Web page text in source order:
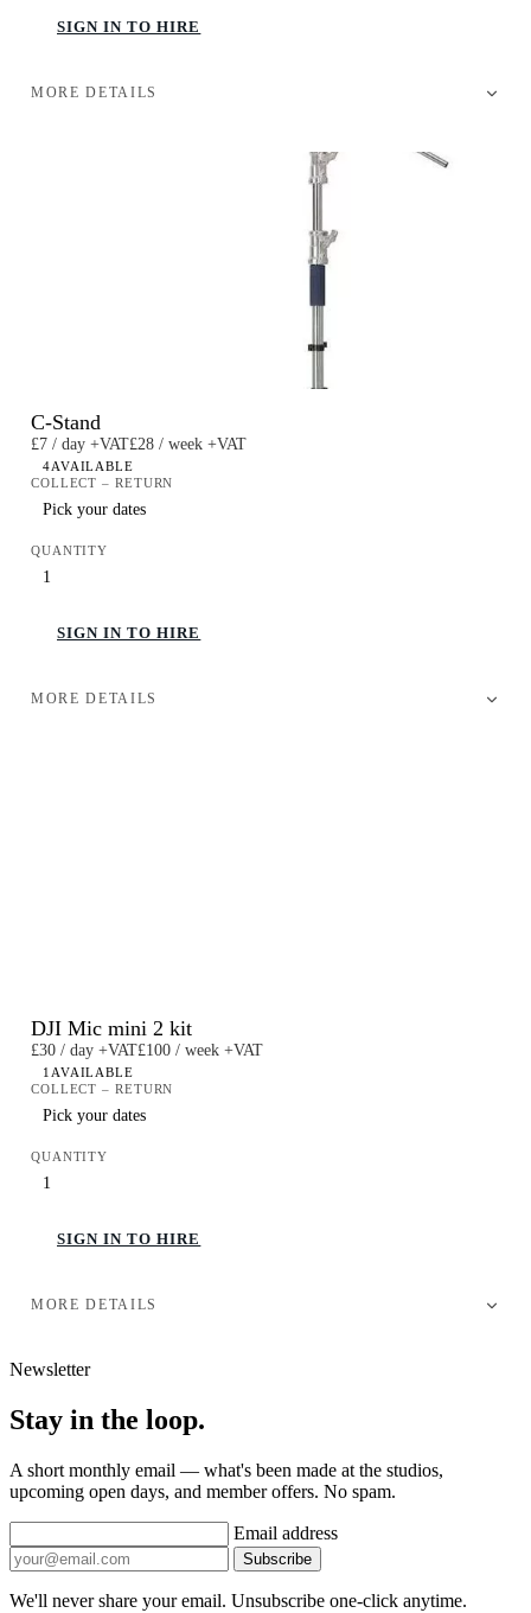
SIGN IN TO HIRE
MORE DETAILS
C-Stand
£7 / day +VAT£28 / week +VAT
4AVAILABLE
COLLECT – RETURN
QUANTITY
SIGN IN TO HIRE
MORE DETAILS
DJI Mic mini 2 kit
£30 / day +VAT£100 / week +VAT
1 AVAILABLE
COLLECT – RETURN
QUANTITY
SIGN IN TO HIRE
MORE DETAILS
Newsletter
Stay in the loop.
A short monthly email — what's been made at the studios,
upcoming open days, and member offers. No spam.
Email address
Subscribe
We'll never share your email. Unsubscribe one-click anytime.